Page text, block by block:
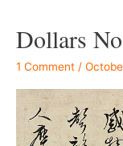
Dollars
1 Comment /